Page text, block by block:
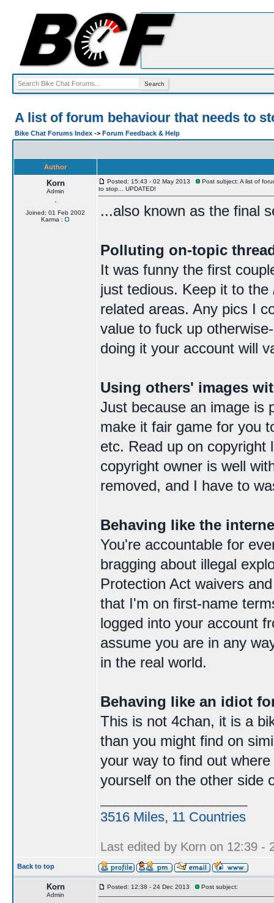
A list of forum behaviour that needs to
Bike Chat Forums Index -> Forum Feedback & Help
Author
Korn
Admin
Joined: 01 Feb 2002
Karma :
Posted: 15:43 - 02 May 2013
Post subject: A list of
to stop... UPDATED!
...also known as the final
Polluting on-topic
It was funny the first
just tedious. Keep it to the
related areas. Any pics I
value to fuck up
doing it your account will
Using others' images
Just because an image is
make it fair game for you
etc. Read up on copyright
copyright owner is well
removed, and I have to
Behaving like the
You're accountable for
bragging about illegal
Protection Act waivers
that I'm on first-name
logged into your account
assume you are in any
in the real world.
Behaving like an idiot
This is not 4chan, it is a
than you might find on
your way to find out
yourself on the other side
3516 Miles, 11 Countries
Last edited by Korn on 12:39 -
Back to top
Korn
Admin
Posted: 12:38 - 24 Dec 2013 Post subject: